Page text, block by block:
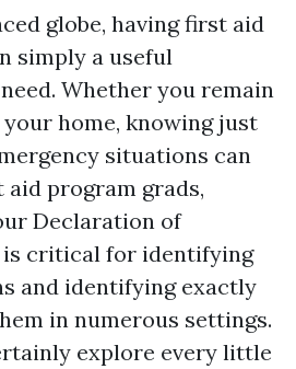
globe, having first aid
simply a useful
Whether you remain
home, knowing just
situations can
aid program grads,
Declaration of
critical for identifying
and identifying exactly
in numerous settings.
explore every little